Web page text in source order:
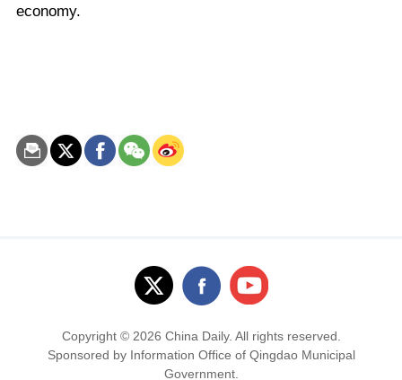
economy.
Copyright © 2026 China Daily. All rights reserved.
Sponsored by Information Office of Qingdao Municipal
Government.